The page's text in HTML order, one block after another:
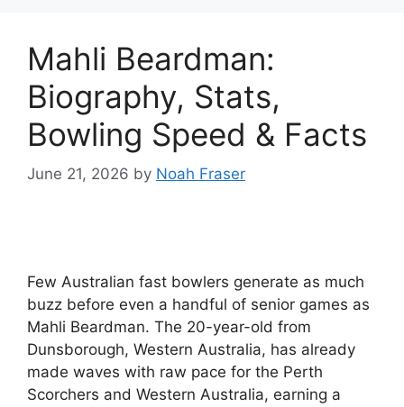
Mahli Beardman:
Biography, Stats,
Bowling Speed & Facts
June 21, 2026 by Noah Fraser
Few Australian fast bowlers generate as much
buzz before even a handful of senior games as
Mahli Beardman. The 20-year-old from
Dunsborough, Western Australia, has already
made waves with raw pace for the Perth
Scorchers and Western Australia, earning a